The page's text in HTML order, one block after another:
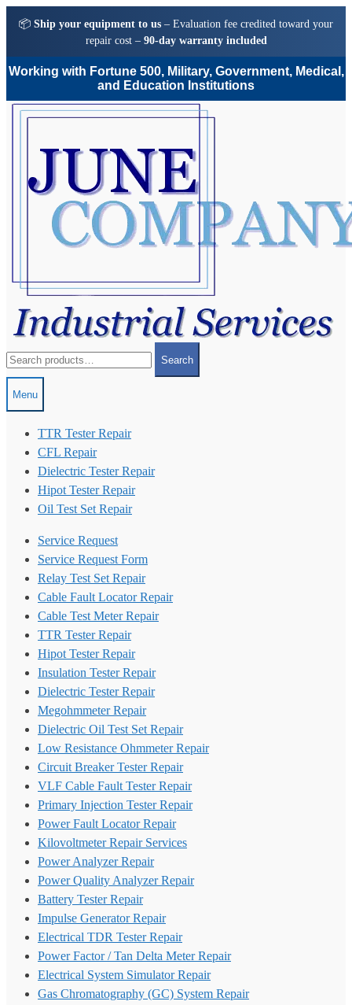
📦 Ship your equipment to us – Evaluation fee credited toward your
repair cost – 90-day warranty included
Working with Fortune 500, Military, Government, Medical,
and Education Institutions
Skip
Skip
for:
Search
Menu
TTR Tester Repair
CFL Repair
Dielectric Tester Repair
Hipot Tester Repair
Oil Test Set Repair
Service Request
Service Request Form
Relay Test Set Repair
Cable Fault Locator Repair
Cable Test Meter Repair
TTR Tester Repair
Hipot Tester Repair
Insulation Tester Repair
Dielectric Tester Repair
Megohmmeter Repair
Dielectric Oil Test Set Repair
Low Resistance Ohmmeter Repair
Circuit Breaker Tester Repair
VLF Cable Fault Tester Repair
Primary Injection Tester Repair
Power Fault Locator Repair
Kilovoltmeter Repair Services
Power Analyzer Repair
Power Quality Analyzer Repair
Battery Tester Repair
Impulse Generator Repair
Electrical TDR Tester Repair
Power Factor / Tan Delta Meter Repair
Electrical System Simulator Repair
Gas Chromatography (GC) System Repair